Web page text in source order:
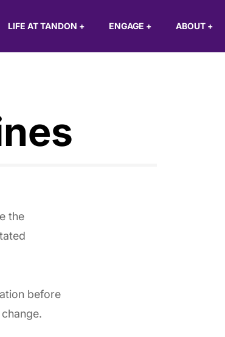
LIFE AT TANDON + ENGAGE + ABOUT +
the
before